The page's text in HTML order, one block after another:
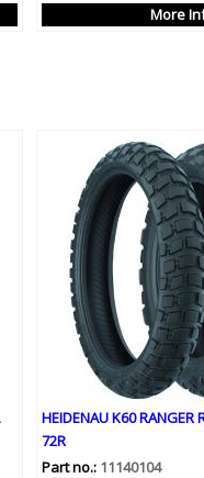
More
HEIDENAU K60 RANGER
72R
Part no.:11140104